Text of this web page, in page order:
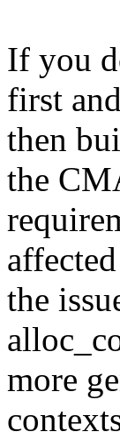
If you
first and
then
the
the
more